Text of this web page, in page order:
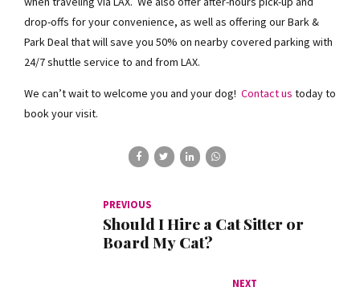
drop-offs for your convenience, as well as offering our Bark &
Park Deal that will save you 50% on nearby covered parking with
24/7 shuttle service to and from LAX.
We can’t wait to welcome you and your dog! Contact us today to
book your visit.
PREVIOUS
Should I Hire a Cat Sitter or
Board My Cat?
NEXT